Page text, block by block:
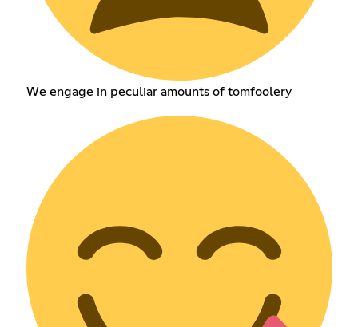
We engage in peculiar amounts of tomfoolery